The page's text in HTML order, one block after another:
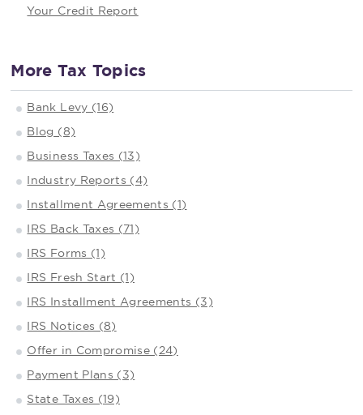
Your Credit Report
More Tax Topics
Bank Levy (16)
Blog (8)
Business Taxes (13)
Industry Reports (4)
Installment Agreements (1)
IRS Back Taxes (71)
IRS Forms (1)
IRS Fresh Start (1)
IRS Installment Agreements (3)
IRS Notices (8)
Offer in Compromise (24)
Payment Plans (3)
State Taxes (19)